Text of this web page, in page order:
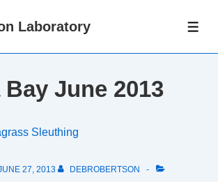
Laboratory
June 2013
Sleuthing
27, 2013
DEBROBERTSON